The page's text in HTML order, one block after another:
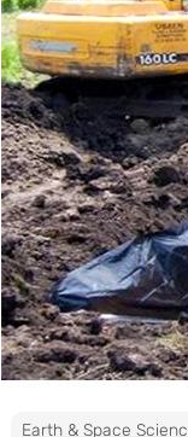
Earth & Space